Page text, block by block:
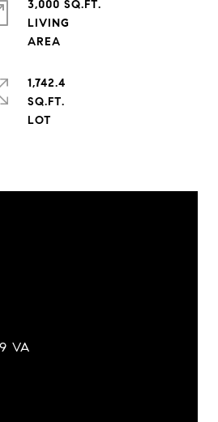
3,000 SQ.FT.
LIVING
1,742.4
SQ.FT.
VA